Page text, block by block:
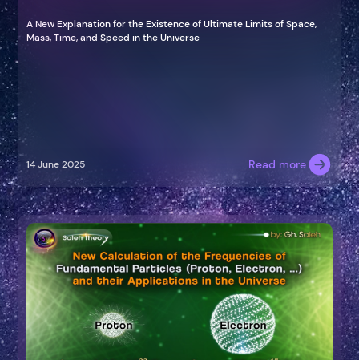
A New Explanation for the Existence of Ultimate Limits of Space,
Mass, Time, and Speed in the Universe
14 June 2025 Read more